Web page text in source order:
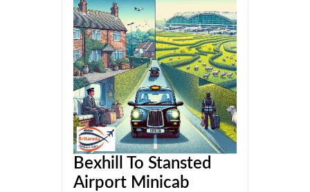
Bexhill To Stansted
Airport Minicab